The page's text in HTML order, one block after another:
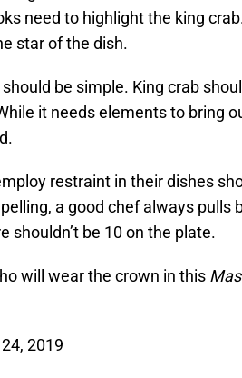
need to highlight the king
star of the dish.
be simple. King crab
it needs elements to bring
restraint in their dishes
a good chef always pulls
shouldn’t be 10 on the plate.
will wear the crown in this
2019